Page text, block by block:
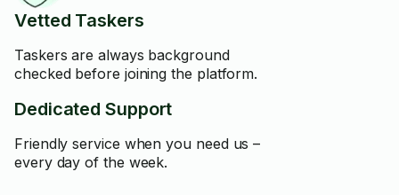
Vetted Taskers
Taskers are always background
checked before joining the platform.
Dedicated Support
Friendly service when you need us –
every day of the week.